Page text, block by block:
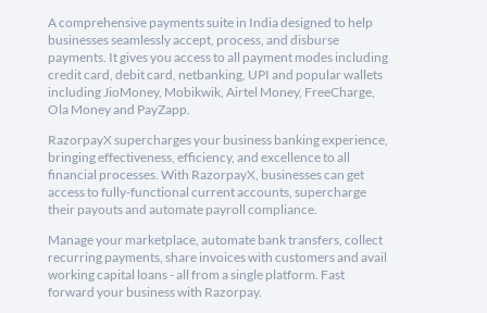
A comprehensive payments suite in India designed to help
businesses seamlessly accept, process, and disburse
payments. It gives you access to all payment modes including
credit card, debit card, netbanking, UPI and popular wallets
including JioMoney, Mobikwik, Airtel Money, FreeCharge,
Ola Money and PayZapp.
RazorpayX supercharges your business banking experience,
bringing effectiveness, efficiency, and excellence to all
financial processes. With RazorpayX, businesses can get
access to fully-functional current accounts, supercharge
their payouts and automate payroll compliance.
Manage your marketplace, automate bank transfers, collect
recurring payments, share invoices with customers and avail
working capital loans - all from a single platform. Fast
forward your business with Razorpay.